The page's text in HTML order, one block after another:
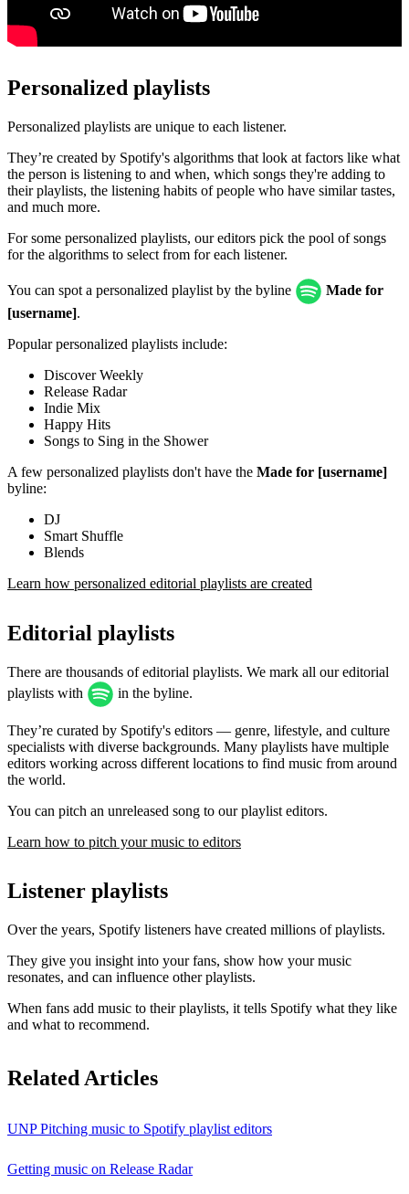
Personalized playlists
Personalized playlists are unique to each listener.
They’re created by Spotify's algorithms that look at factors like what
the person is listening to and when, which songs they're adding to
their playlists, the listening habits of people who have similar tastes,
and much more.
For some personalized playlists, our editors pick the pool of songs
for the algorithms to select from for each listener.
You can spot a personalized playlist by the byline
Made for
[username].
Popular personalized playlists include:
Discover Weekly
Release Radar
Indie Mix
Happy Hits
Songs to Sing in the Shower
A few personalized playlists don't have the Made for [username]
byline:
DJ
Smart Shuffle
Blends
Learn how personalized editorial playlists are created
Editorial playlists
There are thousands of editorial playlists. We mark all our editorial
playlists with
in the byline.
They’re curated by Spotify's editors — genre, lifestyle, and culture
specialists with diverse backgrounds. Many playlists have multiple
editors working across different locations to find music from around
the world.
You can pitch an unreleased song to our playlist editors.
Learn how to pitch your music to editors
Listener playlists
Over the years, Spotify listeners have created millions of playlists.
They give you insight into your fans, show how your music
resonates, and can influence other playlists.
When fans add music to their playlists, it tells Spotify what they like
and what to recommend.
Related Articles
UNP Pitching music to Spotify playlist editors
Getting music on Release Radar